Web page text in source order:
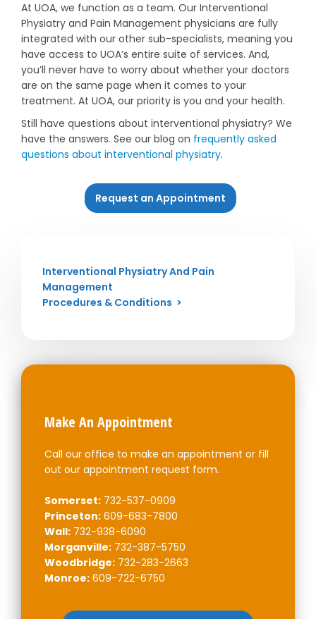
At UOA, we function as a team. Our Interventional
Physiatry and Pain Management physicians are fully
integrated with our other sub-specialists, meaning you
have access to UOA’s entire suite of services. And,
you’ll never have to worry about whether your doctors
are on the same page when it comes to your
treatment. At UOA, our priority is you and your health.
Still have questions about interventional physiatry? We
have the answers. See our blog on frequently asked
questions about interventional physiatry.
Request an Appointment
Interventional Physiatry And Pain
Management
Procedures & Conditions
Make An Appointment
Call our office to make an appointment or fill
out our appointment request form.
Somerset: 732-537-0909
Princeton: 609-683-7800
Wall: 732-938-6090
Morganville: 732-387-5750
Woodbridge: 732-283-2663
Monroe: 609-722-6750